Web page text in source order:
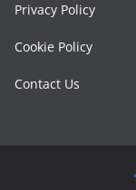
Privacy Policy
Cookie Policy
Contact Us